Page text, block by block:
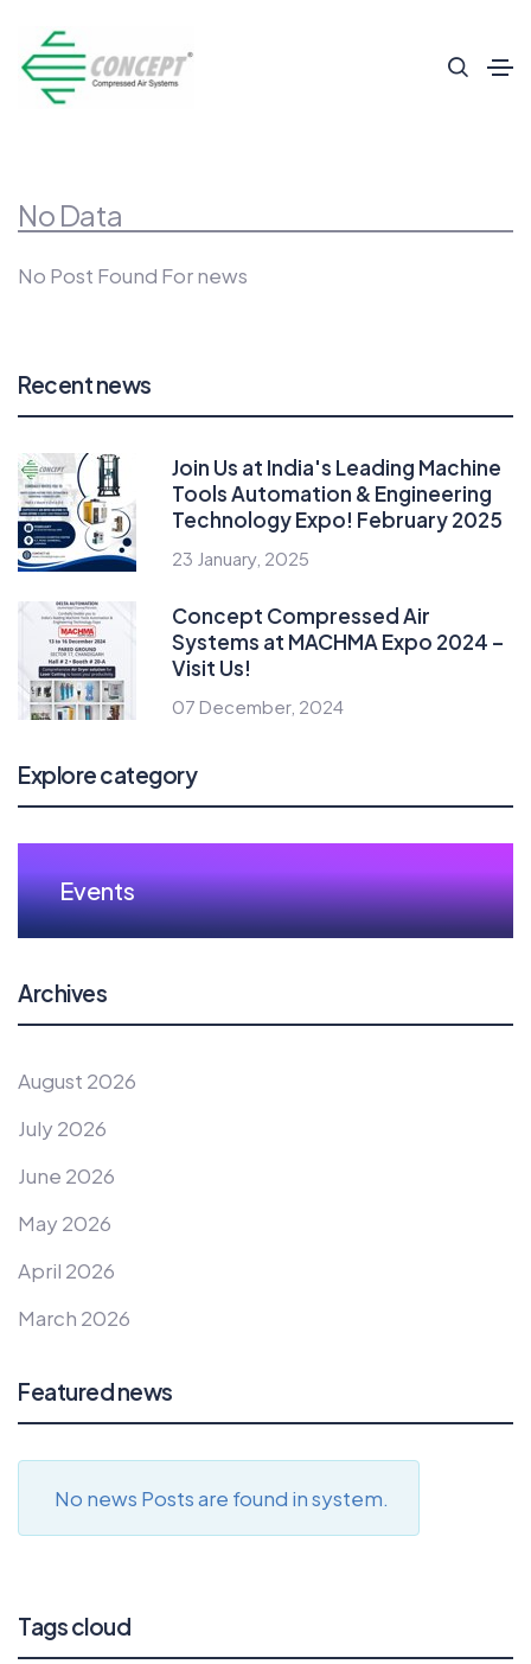
No Data
No Post Found For news
Recent news
Join Us at India's Leading Machine
Tools Automation & Engineering
Technology Expo! February 2025
23 January, 2025
Concept Compressed Air
Systems at MACHMA Expo 2024 –
Visit Us!
07 December, 2024
Explore category
Events
Archives
August 2026
July 2026
June 2026
May 2026
April 2026
March 2026
Featured news
No news Posts are found in system.
Tags cloud